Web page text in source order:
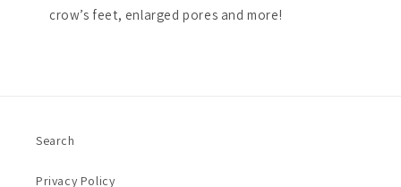
crow’s feet, enlarged pores and more!
Search
Privacy Policy